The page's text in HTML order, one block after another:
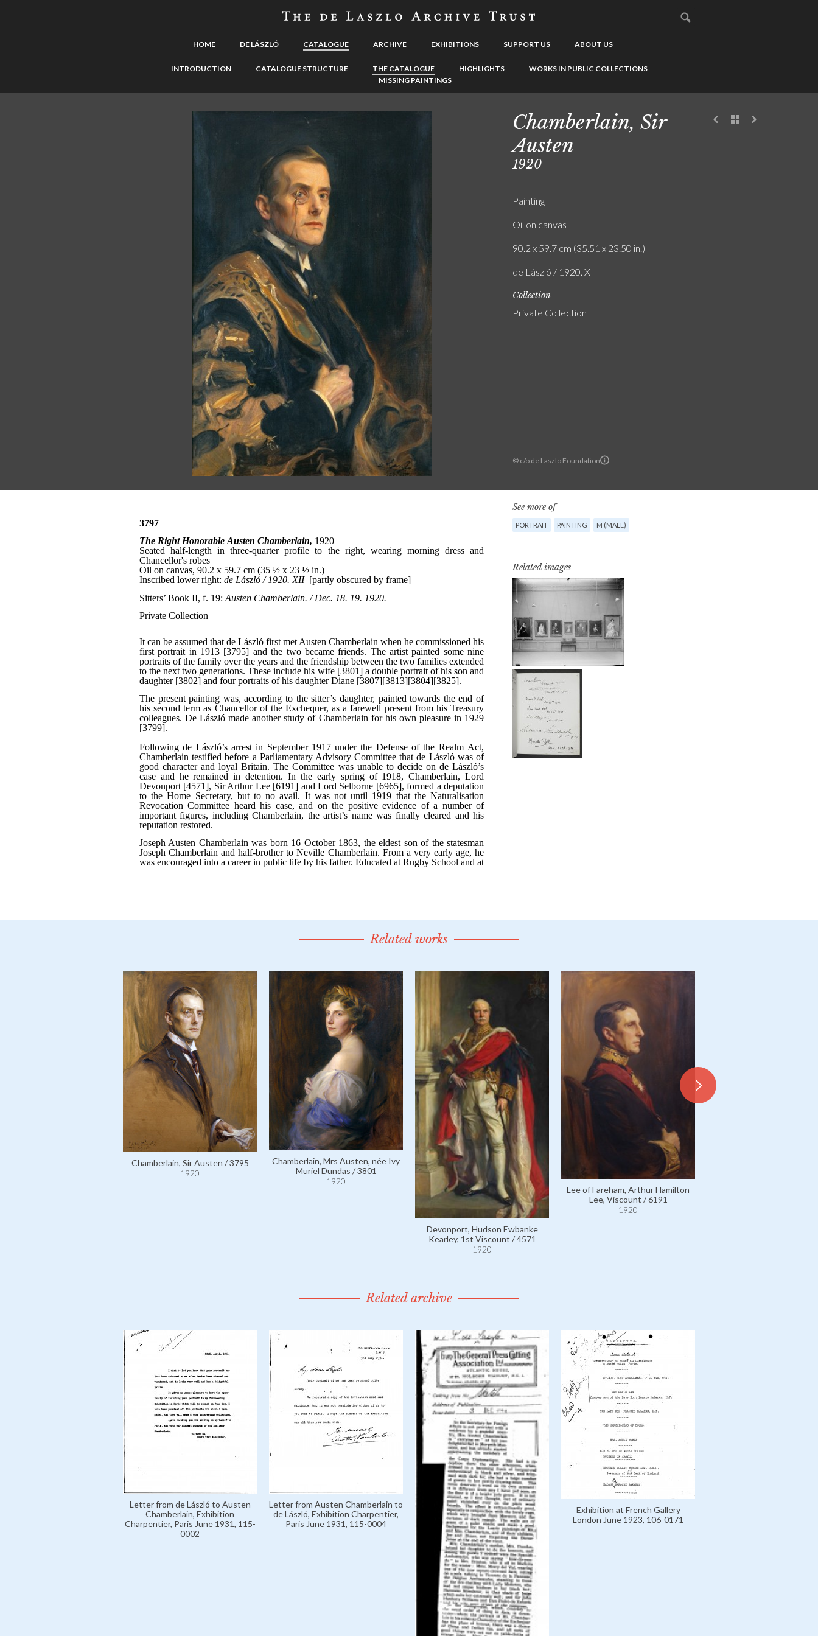
HOME DE LÁSZLÓ CATALOGUE ARCHIVE EXHIBITIONS SUPPORT US ABOUT US
INTRODUCTION CATALOGUE STRUCTURE THE CATALOGUE HIGHLIGHTS
WORKS IN PUBLIC COLLECTIONS
MISSING PAINTINGS
© c/o de Laszlo Foundation
Chamberlain, Sir
Austen
1920
Painting
Oil on canvas
90.2 x 59.7 cm (35.51 x 23.50 in.)
de László / 1920. XII
Collection
Private Collection
See more of
PORTRAIT PAINTING M (MALE)
Related images
Related works
Chamberlain, Sir Austen / 3795
1920
Chamberlain, Mrs Austen, née Ivy
Muriel Dundas / 3801
1920
Devonport, Hudson Ewbanke
Kearley, 1st Viscount / 4571
1920
Lee of Fareham, Arthur Hamilton
Lee, Viscount / 6191
1920
Related archive
Letter from de László to Austen
Chamberlain, Exhibition
Charpentier, Paris June 1931, 115-
0002
Letter from Austen Chamberlain to
de László, Exhibition Charpentier,
Paris June 1931, 115-0004
Exhibition at French Gallery
London June 1923, 106-0171